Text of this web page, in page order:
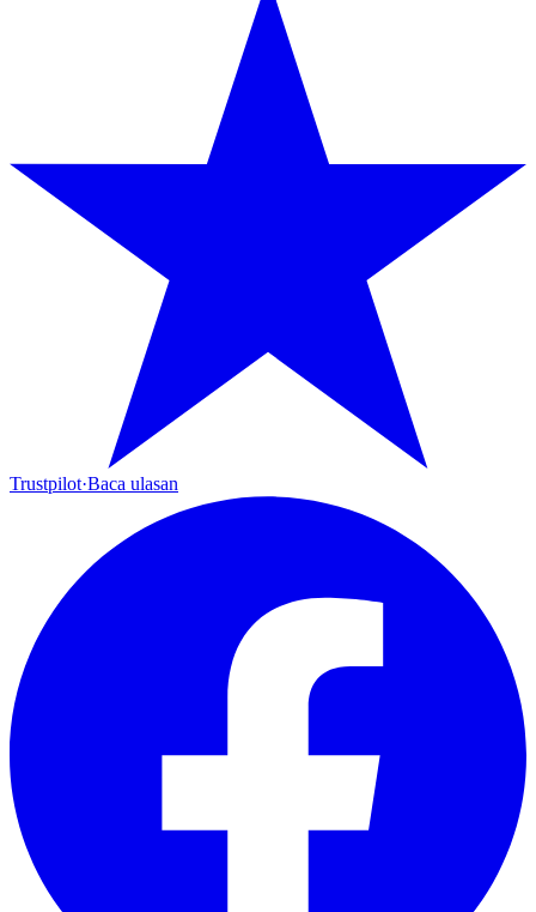
Trustpilot·Baca ulasan